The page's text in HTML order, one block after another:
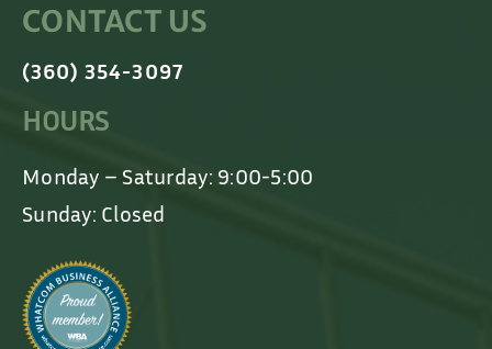
CONTACT US
(360) 354-3097
HOURS
Monday – Saturday: 9:00-5:00
Sunday: Closed